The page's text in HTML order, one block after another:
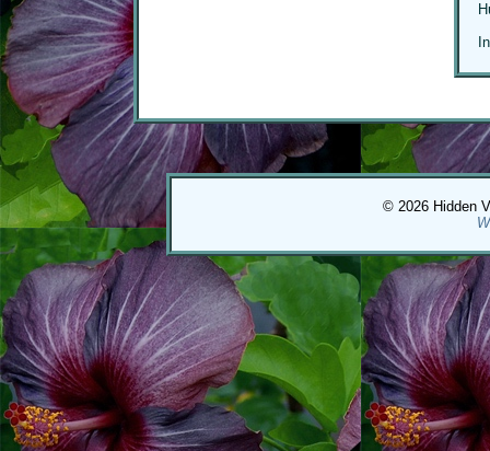
© 2026 Hidden